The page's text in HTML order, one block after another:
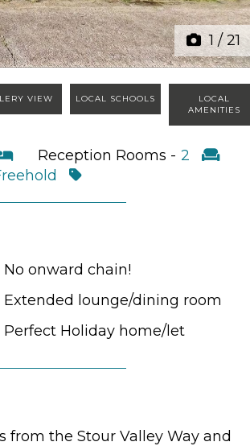
1 /21
VIEW LOCAL SCHOOLS
LOCAL
AMENITIES
Reception Rooms - 2
No onward chain!
Extended lounge/dining room
Perfect Holiday home/let
the Stour Valley Way and